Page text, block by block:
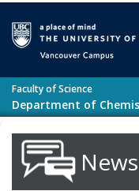
Faculty of Science
Department of